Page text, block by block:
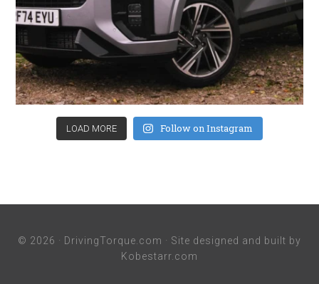
LOAD MORE Follow on Instagram
© 2026 · DrivingTorque.com · Site designed and built by
Kobestarr.com